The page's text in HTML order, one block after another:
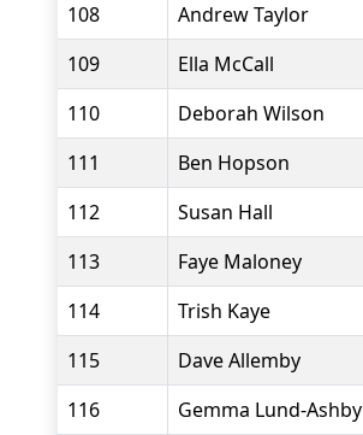
108
Andrew Taylor
109
Ella McCall
110
Deborah Wilson
111
Ben Hopson
112
Susan Hall
113
Faye Maloney
114
Trish Kaye
115
Dave Allemby
116
Gemma Lund-Ashby